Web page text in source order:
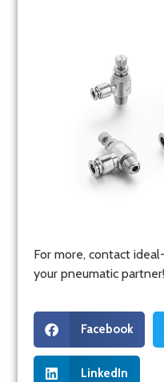
For more, contact
your pneumatic partner!
Facebook
LinkedIn